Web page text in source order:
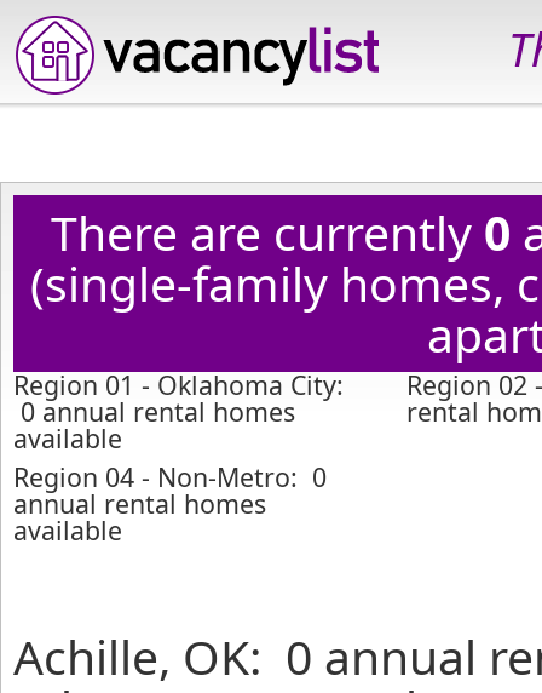
There are currently 0
(single-family homes,
Region 01 - Oklahoma City:
0 annual rental homes
available
Region 02
rental
Region 04 - Non-Metro: 0
annual rental homes
available
Achille, OK: 0 annual